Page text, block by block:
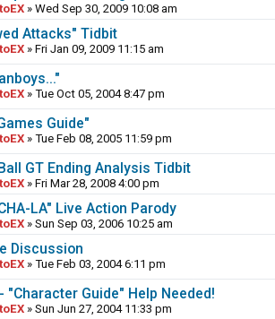
» Wed Sep 30, 2009 10:08 am
Attacks" Tidbit
» Fri Jan 09, 2009 11:15 am
» Tue Oct 05, 2004 8:47 pm
Guide"
» Tue Feb 08, 2005 11:59 pm
GT Ending Analysis Tidbit
» Fri Mar 28, 2008 4:00 pm
LA" Live Action Parody
» Sun Sep 03, 2006 10:25 am
Discussion
» Tue Feb 03, 2004 6:11 pm
"Character Guide" Help Needed!
» Sun Jun 27, 2004 11:33 pm